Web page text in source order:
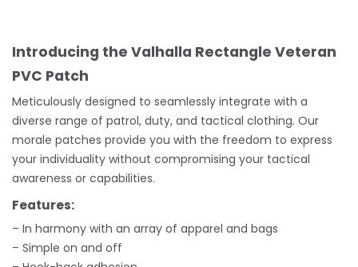
Introducing the Valhalla Rectangle Veteran
PVC Patch
Meticulously designed to seamlessly integrate with a
diverse range of patrol, duty, and tactical clothing. Our
morale patches provide you with the freedom to express
your individuality without compromising your tactical
awareness or capabilities.
Features:
– In harmony with an array of apparel and bags
– Simple on and off